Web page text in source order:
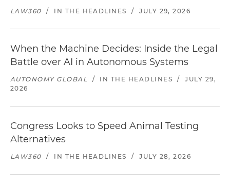
LAW360 / IN THE HEADLINES / JULY 29, 2026
When the Machine Decides: Inside the Legal
Battle over AI in Autonomous Systems
AUTONOMY GLOBAL / IN THE HEADLINES /
JULY 29,
2026
Congress Looks to Speed Animal Testing
Alternatives
LAW360 / IN THE HEADLINES / JULY 28, 2026